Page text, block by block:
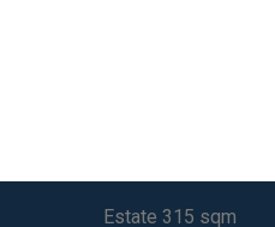
Estate 315 sqm